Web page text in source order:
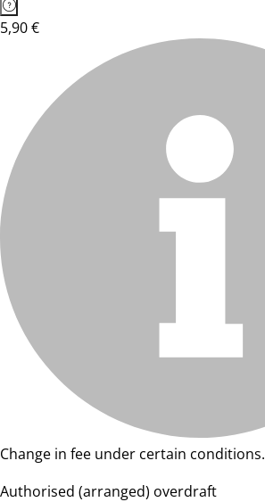
5,90 €
Change in fee under certain conditions.
Authorised (arranged) overdraft